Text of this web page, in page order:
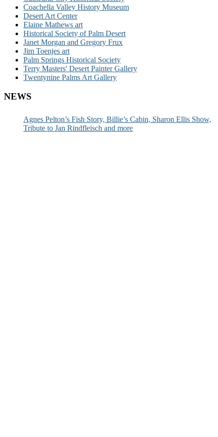
Coachella Valley History Museum
Desert Art Center
Elaine Mathews art
Historical Society of Palm Desert
Janet Morgan and Gregory Frux
Jim Toenjes art
Palm Springs Historical Society
Terry Masters' Desert Painter Gallery
Twentynine Palms Art Gallery
NEWS
Agnes Pelton’s Fish Story, Billie’s Cabin, Sharon Ellis Show,
Tribute to Jan Rindfleisch and more